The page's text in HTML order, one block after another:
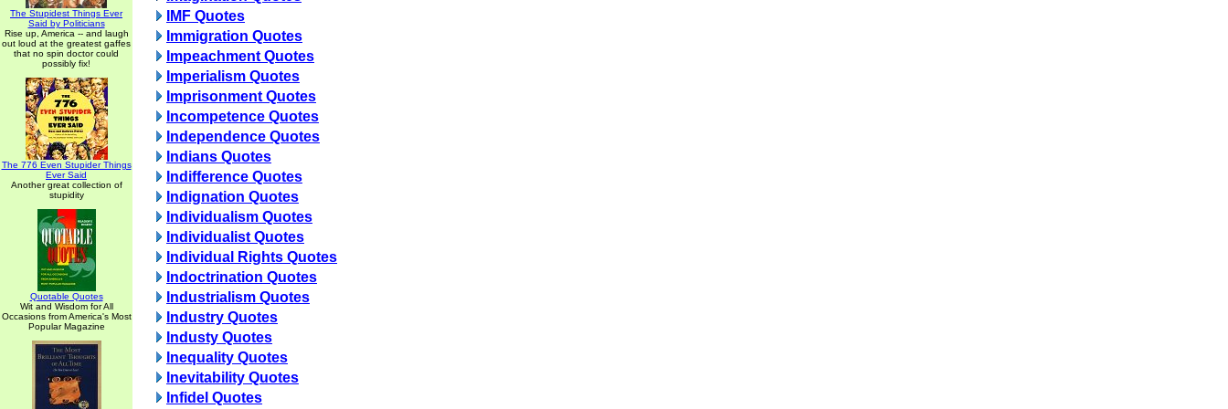
The Stupidest Things Ever
Said by Politicians
Rise up, America -- and laugh
out loud at the greatest gaffes
that no spin doctor could
possibly fix!
The 776 Even Stupider Things
Ever Said
Another great collection of
stupidity
Quotable Quotes
Wit and Wisdom for All
Occasions from America's Most
Popular Magazine
IMF Quotes
Immigration Quotes
Impeachment Quotes
Imperialism Quotes
Imprisonment Quotes
Incompetence Quotes
Independence Quotes
Indians Quotes
Indifference Quotes
Indignation Quotes
Individualism Quotes
Individualist Quotes
Individual Rights Quotes
Indoctrination Quotes
Industrialism Quotes
Industry Quotes
Industy Quotes
Inequality Quotes
Inevitability Quotes
Infidel Quotes